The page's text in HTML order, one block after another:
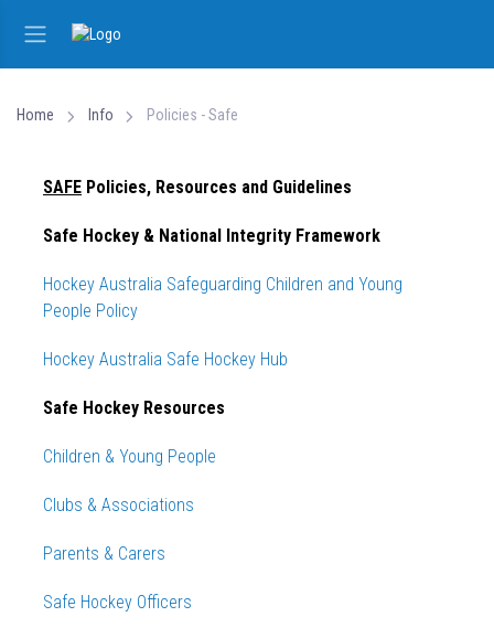
Home Info Policies - Safe
SAFE Policies, Resources and Guidelines
Safe Hockey & National Integrity Framework
Hockey Australia Safeguarding Children and Young
People Policy
Hockey Australia Safe Hockey Hub
Safe Hockey Resources
Children & Young People
Clubs & Associations
Parents & Carers
Safe Hockey Officers